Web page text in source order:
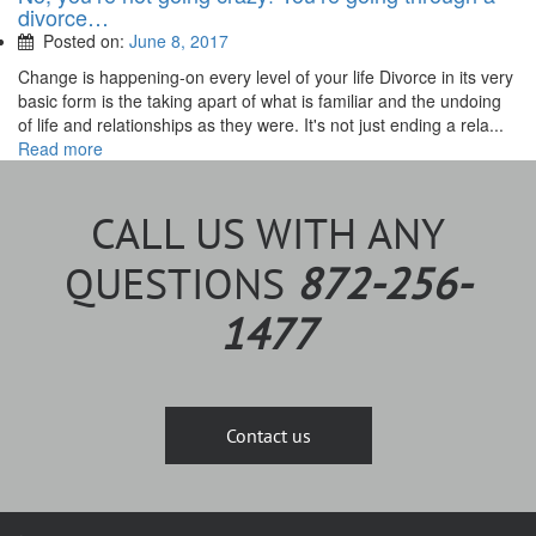
divorce…
Posted on: June 8, 2017
Change is happening-on every level of your life Divorce in its very
basic form is the taking apart of what is familiar and the undoing
of life and relationships as they were. It's not just ending a rela...
Read more
CALL US WITH ANY
QUESTIONS 872-256-
1477
Contact us